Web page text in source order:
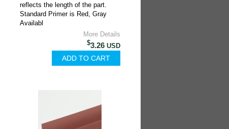
reflects the length of the part.
Standard Primer is Red, Gray
Availabl
More Details
$3.26 USD